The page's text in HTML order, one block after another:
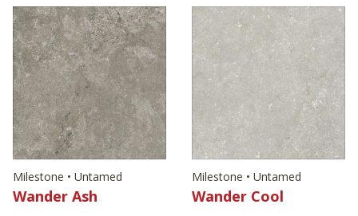
Milestone • Untamed
Wander Ash
Milestone • Untamed
Wander Cool